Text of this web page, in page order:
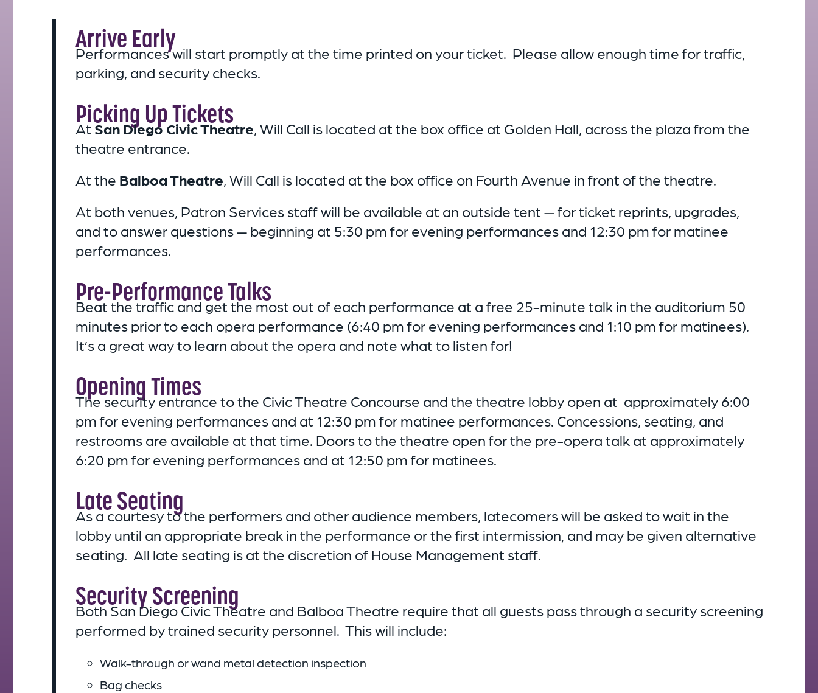
Arrive Early
Performances will start promptly at the time printed on your ticket. Please allow enough time for traffic,
parking, and security checks.
Picking Up Tickets
AtSan Diego Civic Theatre , Will Call is located at the box office at Golden Hall, across the plaza from the
theatre entrance.
At the Balboa Theatre , Will Call is located at the box office on Fourth Avenue in front of the theatre.
At both venues, Patron Services staff will be available at an outside tent — for ticket reprints, upgrades,
and to answer questions — beginning at 5:30 pm for evening performances and 12:30 pm for matinee
performances.
Pre-Performance Talks
Beat the traffic and get the most out of each performance at a free 25-minute talk in the auditorium 50
minutes prior to each opera performance (6:40 pm for evening performances and 1:10 pm for matinees).
It’s a great way to learn about the opera and note what to listen for!
Opening Times
The security entrance to the Civic Theatre Concourse and the theatre lobby open at approximately 6:00
pm for evening performances and at 12:30 pm for matinee performances. Concessions, seating, and
restrooms are available at that time. Doors to the theatre open for the pre-opera talk at approximately
6:20 pm for evening performances and at 12:50 pm for matinees.
Late Seating
As a courtesy to the performers and other audience members, latecomers will be asked to wait in the
lobby until an appropriate break in the performance or the first intermission, and may be given alternative
seating. All late seating is at the discretion of House Management staff.
Security Screening
Both San Diego Civic Theatre and Balboa Theatre require that all guests pass through a security screening
performed by trained security personnel. This will include:
Walk-through or wand metal detection inspection
Bag checks